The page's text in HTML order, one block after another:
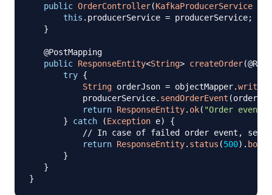
public OrderController(KafkaProducerService
this . producerService = producerService;
}
@PostMapping
public ResponseEntity<String> createOrder(
try {
String orderJson = objectMapper.
           producerService
. sendOrderEvent (
return ResponseEntity. ok( "Order event
}
catch (Exception e)
{
// In case of failed order event, set
return ResponseEntity. status (500) . body
}
}
}